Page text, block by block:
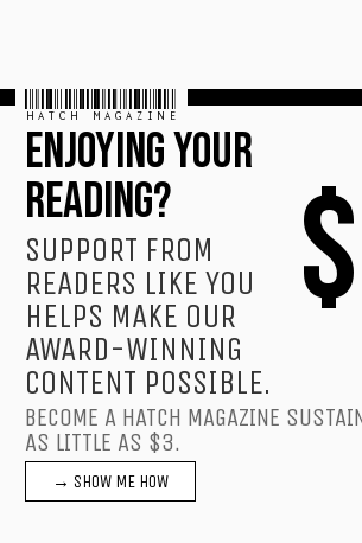
$
HATCH MAGAZINE
ENJOYING YOUR
READING?
SUPPORT FROM
READERS LIKE YOU
HELPS MAKE OUR
AWARD-WINNING
CONTENT POSSIBLE.
BECOME A HATCH MAGAZINE
AS LITTLE AS $3.
→ SHOW ME HOW